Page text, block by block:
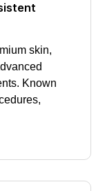
skin,
Known